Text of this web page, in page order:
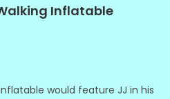
Inflatable
would feature JJ in his